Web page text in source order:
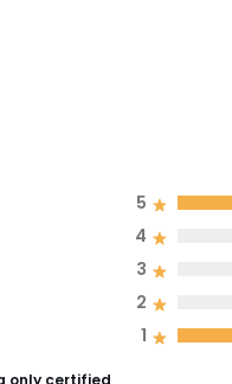
1
2
3
4
5